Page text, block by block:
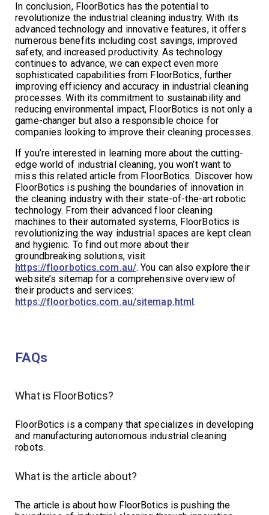
In conclusion, FloorBotics has the potential to
revolutionize the industrial cleaning industry. With its
advanced technology and innovative features, it offers
numerous benefits including cost savings, improved
safety, and increased productivity. As technology
continues to advance, we can expect even more
sophisticated capabilities from FloorBotics, further
improving efficiency and accuracy in industrial cleaning
processes. With its commitment to sustainability and
reducing environmental impact, FloorBotics is not only a
game-changer but also a responsible choice for
companies looking to improve their cleaning processes.
If you’re interested in learning more about the cutting-
edge world of industrial cleaning, you won’t want to
miss this related article from FloorBotics. Discover how
FloorBotics is pushing the boundaries of innovation in
the cleaning industry with their state-of-the-art robotic
technology. From their advanced floor cleaning
machines to their automated systems, FloorBotics is
revolutionizing the way industrial spaces are kept clean
and hygienic. To find out more about their
groundbreaking solutions, visit
https://floorbotics.com.au/. You can also explore their
website’s sitemap for a comprehensive overview of
their products and services:
https://floorbotics.com.au/sitemap.html.
FAQs
What is FloorBotics?
FloorBotics is a company that specializes in developing
and manufacturing autonomous industrial cleaning
robots.
What is the article about?
The article is about how FloorBotics is pushing the